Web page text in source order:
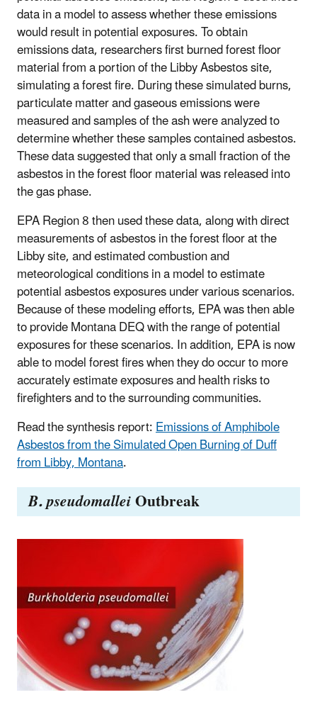
data in a model to assess whether these emissions
would result in potential exposures. To obtain
emissions data, researchers first burned forest floor
material from a portion of the Libby Asbestos site,
simulating a forest fire. During these simulated burns,
particulate matter and gaseous emissions were
measured and samples of the ash were analyzed to
determine whether these samples contained asbestos.
These data suggested that only a small fraction of the
asbestos in the forest floor material was released into
the gas phase.
EPA Region 8 then used these data, along with direct
measurements of asbestos in the forest floor at the
Libby site, and estimated combustion and
meteorological conditions in a model to estimate
potential asbestos exposures under various scenarios.
Because of these modeling efforts, EPA was then able
to provide Montana DEQ with the range of potential
exposures for these scenarios. In addition, EPA is now
able to model forest fires when they do occur to more
accurately estimate exposures and health risks to
firefighters and to the surrounding communities.
Read the synthesis report:Emissions of Amphibole
Asbestos from the Simulated Open Burning of Duff
from Libby, Montana.
B. pseudomalleiOutbreak